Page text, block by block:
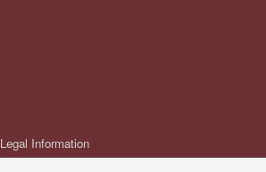
Legal Information